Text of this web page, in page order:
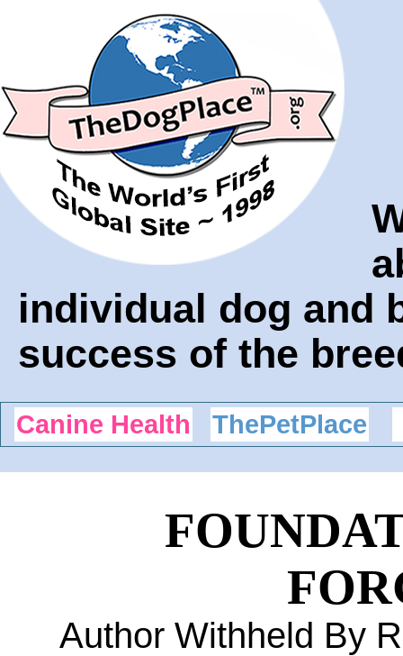
individual dog and
success of the
Canine Health ThePetPlace
Author Withheld By